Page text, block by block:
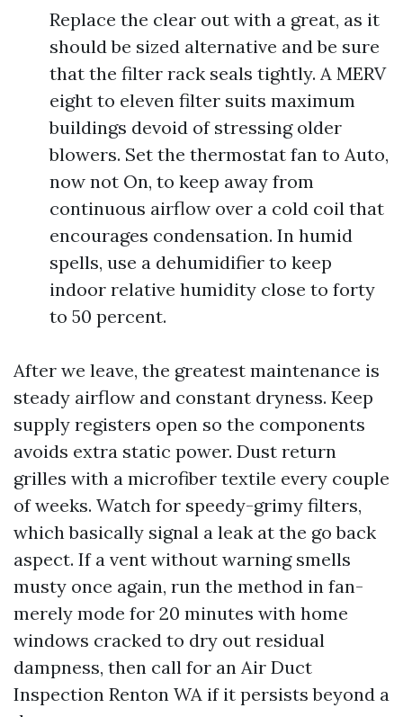
Replace the clear out with a great, as it
should be sized alternative and be sure
that the filter rack seals tightly. A MERV
eight to eleven filter suits maximum
buildings devoid of stressing older
blowers. Set the thermostat fan to Auto,
now not On, to keep away from
continuous airflow over a cold coil that
encourages condensation. In humid
spells, use a dehumidifier to keep
indoor relative humidity close to forty
to 50 percent.
After we leave, the greatest maintenance is
steady airflow and constant dryness. Keep
supply registers open so the components
avoids extra static power. Dust return
grilles with a microfiber textile every couple
of weeks. Watch for speedy-grimy filters,
which basically signal a leak at the go back
aspect. If a vent without warning smells
musty once again, run the method in fan-
merely mode for 20 minutes with home
windows cracked to dry out residual
dampness, then call for an Air Duct
Inspection Renton WA if it persists beyond a